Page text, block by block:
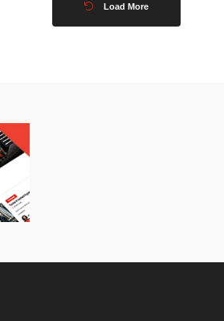
Load More